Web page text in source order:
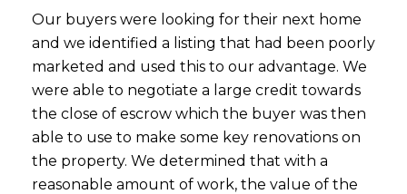
Our buyers were looking for their next home
and we identified a listing that had been poorly
marketed and used this to our advantage. We
were able to negotiate a large credit towards
the close of escrow which the buyer was then
able to use to make some key renovations on
the property. We determined that with a
reasonable amount of work, the value of the